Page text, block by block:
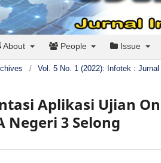
About People Issue
/ Vol. 5 No. 1 (2022): Infotek :
Aplikasi Ujian
Negeri 3 Selong